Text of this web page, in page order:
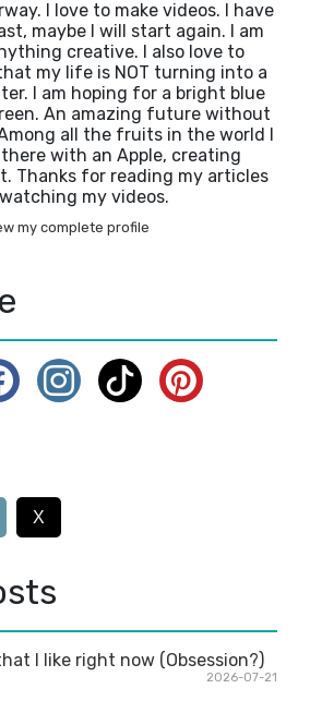
I love to make videos. I have
maybe I will start again. I am
creative. I also love to
my life is NOT turning into a
I am hoping for a bright blue
An amazing future without
all the fruits in the world I
with an Apple, creating
Thanks for reading my articles
my videos.
my complete profile
X
I like right now (Obsession?)
2026-07-21